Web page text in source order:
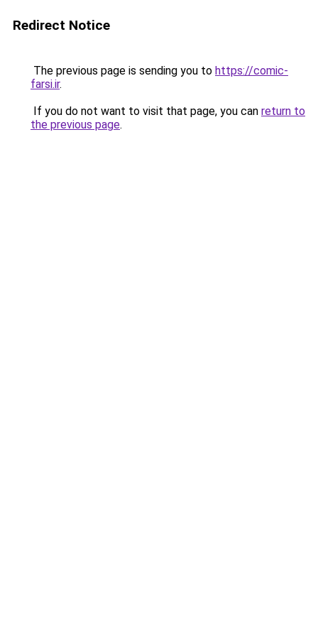
Redirect Notice
The previous page is sending you to https://comic-
farsi.ir.
If you do not want to visit that page, you can return to
the previous page.